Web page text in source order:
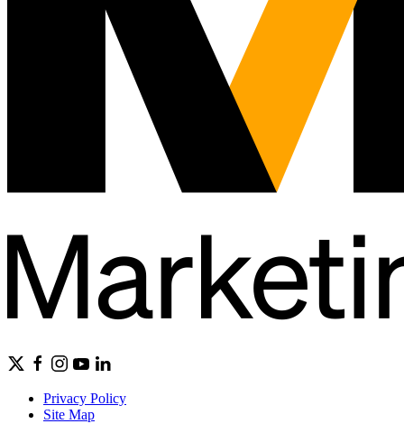
Privacy Policy
Site Map